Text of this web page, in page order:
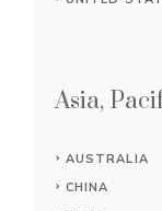
Asia,
AUSTRALIA
CHINA